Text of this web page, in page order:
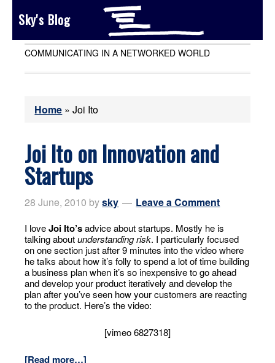
Sky's Blog
COMMUNICATING IN A NETWORKED WORLD
Home »Joi Ito
Joi Ito on Innovation and
Startups
28 June, 2010 bysky Leave a Comment
I loveJoi Ito’sadvice about startups. Mostly he is
talking aboutunderstanding risk. I particularly focused
on one section just after 9 minutes into the video where
he talks about how it’s folly to spend a lot of time building
a business plan when it’s so inexpensive to go ahead
and develop your product iteratively and develop the
plan after you’ve seen how your customers are reacting
to the product. Here’s the video:
[vimeo 6827318]
[Read more…]